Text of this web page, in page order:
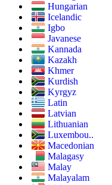
Hungarian
Icelandic
Igbo
Javanese
Kannada
Kazakh
Khmer
Kurdish
Kyrgyz
Latin
Latvian
Lithuanian
Luxembou..
Macedonian
Malagasy
Malay
Malayalam